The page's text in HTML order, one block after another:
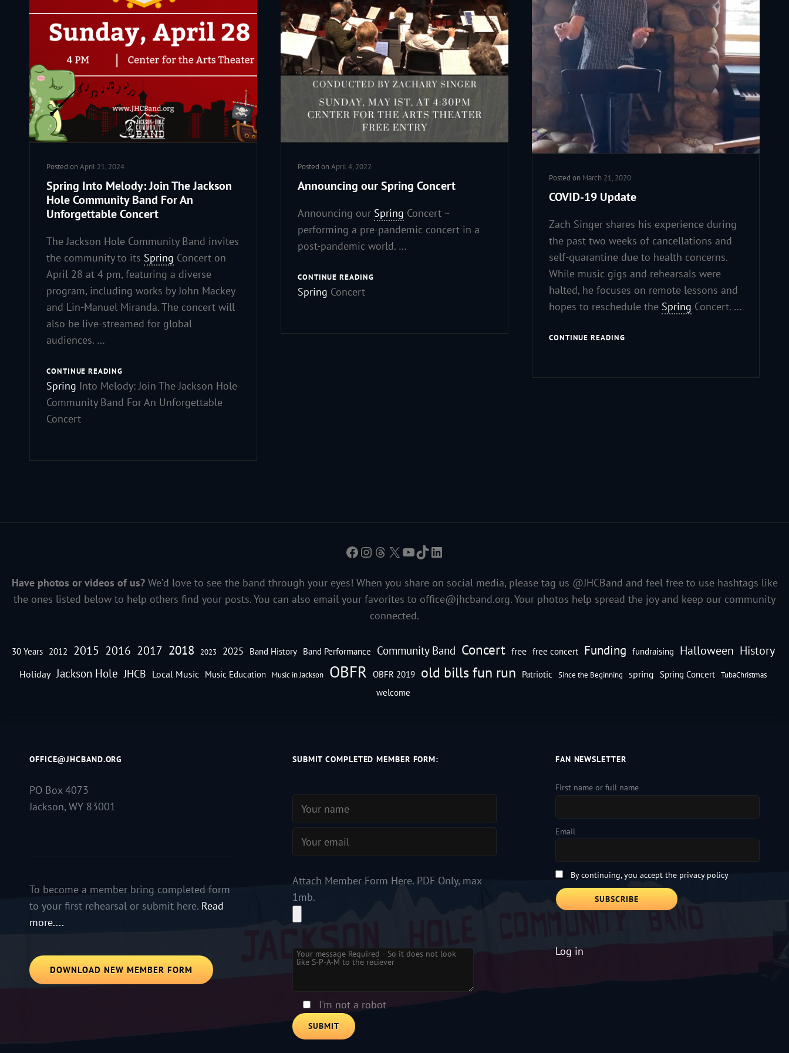
Posted onApril 21, 2024
Spring Into Melody: Join The Jackson
Hole Community Band For An
Unforgettable Concert
The Jackson Hole Community Band invites
the community to its Spring Concert on
April 28 at 4 pm, featuring a diverse
program, including works by John Mackey
and Lin-Manuel Miranda. The concert will
also be live-streamed for global
audiences. …
CONTINUE READING
Spring Into Melody: Join The Jackson Hole
Community Band For An Unforgettable
Concert
Posted onApril 4, 2022
Announcing our Spring Concert
Announcing our Spring Concert ~
performing a pre-pandemic concert in a
post-pandemic world. …
CONTINUE READINGANNOUNCING
Spring Concert
Posted on March 21, 2020
COVID-19 Update
Zach Singer shares his experience during
the past two weeks of cancellations and
self-quarantine due to health concerns.
While music gigs and rehearsals were
halted, he focuses on remote lessons and
hopes to reschedule the Spring Concert. …
CONTINUE READINGCOVID-
Facebook
Instagram
Threads
X YouTube
TikTokLinkedIn
Have photos or videos of us?We’d love to see the band through your eyes! When you share on social media, please tag us @JHCBand and feel free to use hashtags like
the ones listed below to help others find your posts. You can also email your favorites to office@jhcband.org. Your photos help spread the joy and keep our community
connected.
30 Years 2012 2015 2016 2017 2018 2023 2025 Band History Band Performance Community Band Concert free free concert Funding fundraising Halloween History
Holiday Jackson Hole JHCB Local Music Music Education Music in Jackson OBFR OBFR 2019 old bills fun run Patriotic Since the Beginning spring Spring Concert TubaChristmas
welcome
OFFICE@JHCBAND.ORG
PO Box 4073
Jackson, WY 83001
To become a member bring completed form
to your first rehearsal or submit here. Read
more....
DOWNLOAD NEW MEMBER FORM
SUBMIT COMPLETED MEMBER FORM:
Attach Member Form Here. PDF Only, max
1mb.
Please leave this field empty.
I'm not a robot
FAN NEWSLETTER
First name or full name
Email
By continuing, you accept the privacy policy
Log in